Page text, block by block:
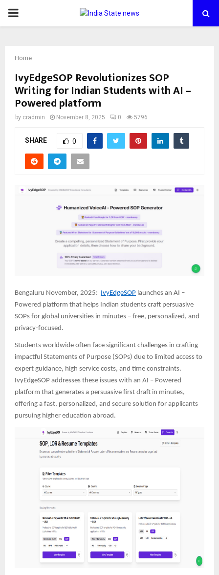
PRIMARY
Home
IvyEdgeSOP Revolutionizes SOP
Writing for Indian Students with AI –
Powered platform
by cradmin November 8, 2025 0 5796
SHARE 0
Bengaluru November, 2025: IvyEdgeSOP launches an AI –
Powered platform that helps Indian students craft persuasive
SOPs for global universities in minutes – free, personalized, and
privacy-focused.
Students worldwide often face significant challenges in crafting
impactful Statements of Purpose (SOPs) due to limited access to
expert guidance, high service costs, and time constraints.
IvyEdgeSOP addresses these issues with an AI – Powered
platform that generates a persuasive first draft in minutes,
offering a fast, personalized, and secure solution for applicants
pursuing higher education abroad.